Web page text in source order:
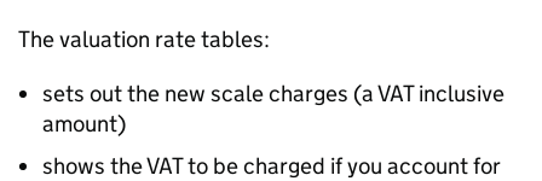
The valuation rate tables:
sets out the new scale charges (a VAT inclusive
amount)
shows the VAT to be charged if you account for